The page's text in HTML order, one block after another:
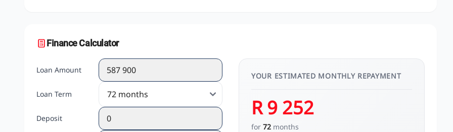
Finance Calculator
Loan Amount
Loan Term
Deposit
YOUR ESTIMATED MONTHLY REPAYMENT
R 9 252
for 72 months